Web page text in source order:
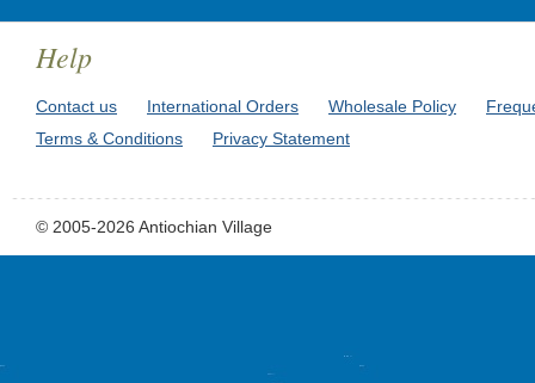
Help
Contact us International Orders Wholesale Policy
Terms & Conditions
Privacy Statement
© 2005-2026 Antiochian Village